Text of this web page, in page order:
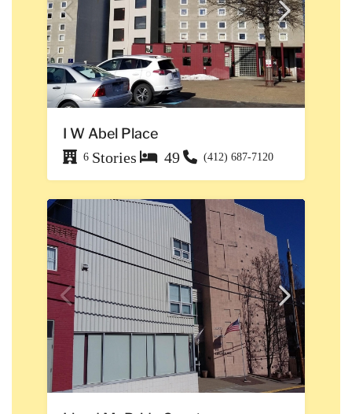
I W Abel Place
6 Stories 49 (412) 687-7120